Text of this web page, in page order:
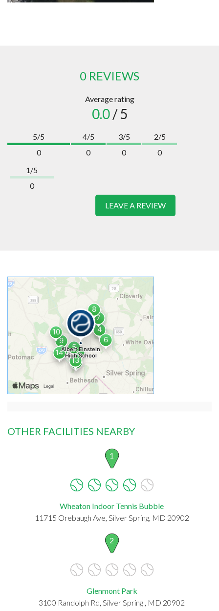
0 REVIEWS
Average rating
0.0/ 5
5/5
0
4/5
0
3/5
0
2/5
0
1/5
0
LEAVE A REVIEW
OTHER FACILITIES NEARBY
1
Wheaton Indoor Tennis Bubble
11715 Orebaugh Ave, Silver Spring, MD 20902
2
Glenmont Park
3100 Randolph Rd, Silver Spring , MD 20902